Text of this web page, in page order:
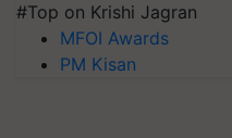
#Top on Krishi Jagran
MFOI Awards
PM Kisan